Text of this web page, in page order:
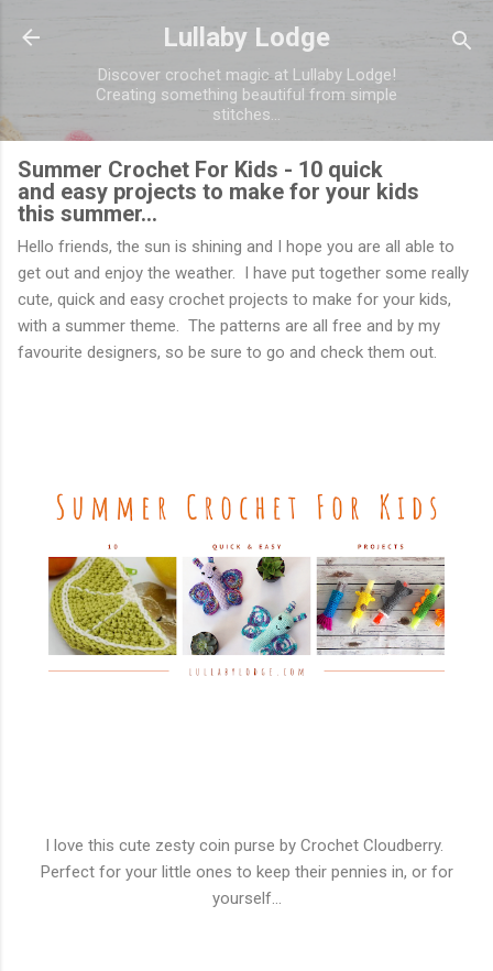
Skip to main content
Lullaby Lodge
Discover crochet magic at Lullaby Lodge!
Creating something beautiful from simple
stitches...
Summer Crochet For Kids - 10 quick
and easy projects to make for your kids
this summer...
Hello friends, the sun is shining and I hope you are all able to
get out and enjoy the weather. I have put together some really
cute, quick and easy crochet projects to make for your kids,
with a summer theme. The patterns are all free and by my
favourite designers, so be sure to go and check them out.
I love this cute zesty coin purse by Crochet Cloudberry.
Perfect for your little ones to keep their pennies in, or for
yourself...